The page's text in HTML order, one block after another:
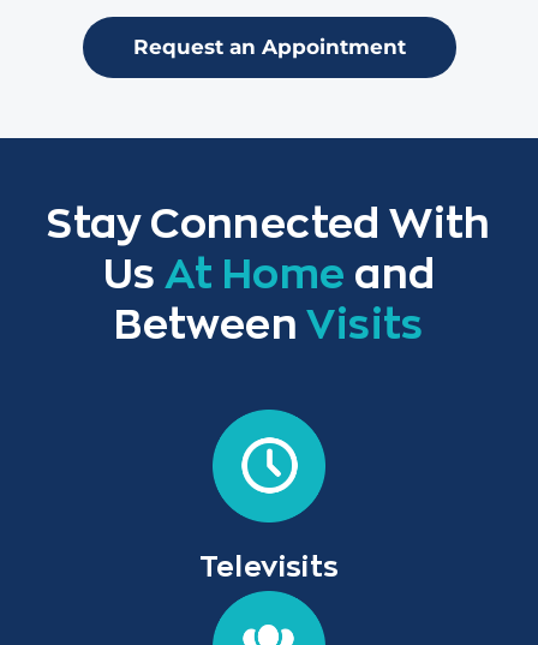
Request an Appointment
Stay Connected With
Us At Home and
BetweenVisits
Televisits